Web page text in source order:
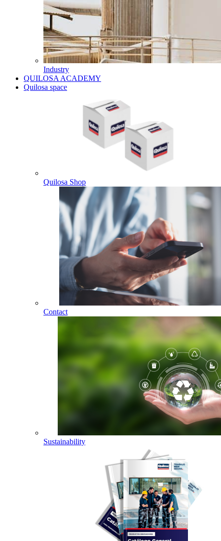
Industry
QUILOSA ACADEMY
Quilosa space
Quilosa Shop
Contact
Sustainability